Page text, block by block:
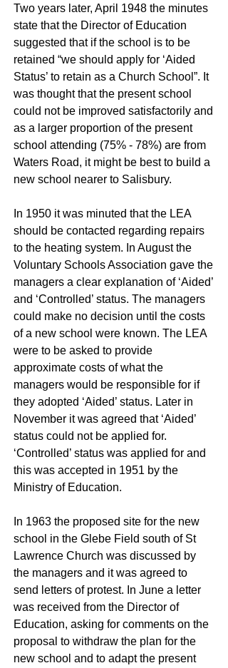
Two years later, April 1948 the minutes
state that the Director of Education
suggested that if the school is to be
retained “we should apply for ‘Aided
Status’ to retain as a Church School”. It
was thought that the present school
could not be improved satisfactorily and
as a larger proportion of the present
school attending (75% - 78%) are from
Waters Road, it might be best to build a
new school nearer to Salisbury.
In 1950 it was minuted that the LEA
should be contacted regarding repairs
to the heating system. In August the
Voluntary Schools Association gave the
managers a clear explanation of ‘Aided’
and ‘Controlled’ status. The managers
could make no decision until the costs
of a new school were known. The LEA
were to be asked to provide
approximate costs of what the
managers would be responsible for if
they adopted ‘Aided’ status. Later in
November it was agreed that ‘Aided’
status could not be applied for.
‘Controlled’ status was applied for and
this was accepted in 1951 by the
Ministry of Education.
In 1963 the proposed site for the new
school in the Glebe Field south of St
Lawrence Church was discussed by
the managers and it was agreed to
send letters of protest. In June a letter
was received from the Director of
Education, asking for comments on the
proposal to withdraw the plan for the
new school and to adapt the present